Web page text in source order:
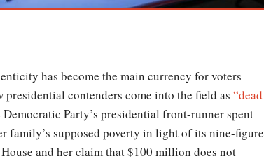
has become the main currency for voters
contenders come into the field as “dead
Party’s presidential front-runner spent
family’s supposed poverty in light of its nine-figure
and her claim that $100 million does not